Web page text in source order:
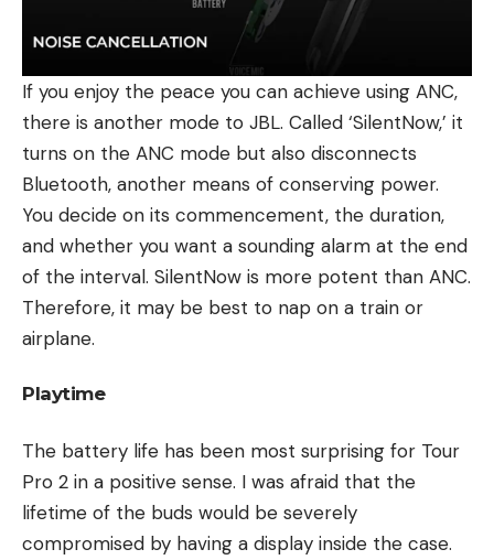
If you enjoy the peace you can achieve using ANC,
there is another mode to JBL. Called ‘SilentNow,’ it
turns on the ANC mode but also disconnects
Bluetooth, another means of conserving power.
You decide on its commencement, the duration,
and whether you want a sounding alarm at the end
of the interval. SilentNow is more potent than ANC.
Therefore, it may be best to nap on a train or
airplane.
Playtime
The battery life has been most surprising for Tour
Pro 2 in a positive sense. I was afraid that the
lifetime of the buds would be severely
compromised by having a display inside the case.